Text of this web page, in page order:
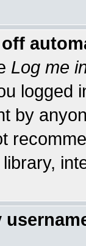
Log me
logged
by